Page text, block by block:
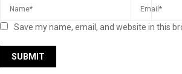
Save my name, email, and website in this